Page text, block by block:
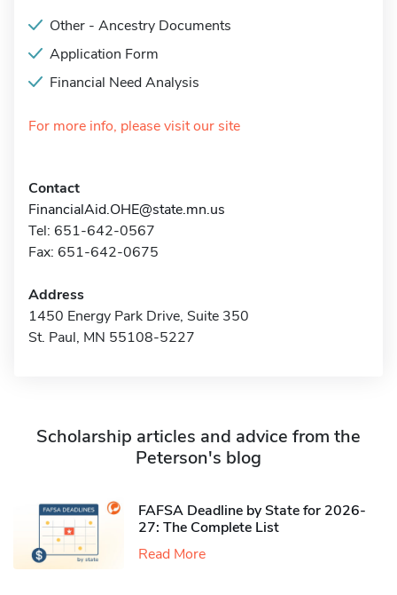
Other - Ancestry Documents
Application Form
Financial Need Analysis
For more info, please visit our site
Contact
FinancialAid.OHE@state.mn.us
Tel: 651-642-0567
Fax: 651-642-0675
Address
1450 Energy Park Drive, Suite 350
St. Paul, MN 55108-5227
Scholarship articles and advice from the
Peterson's blog
FAFSA Deadline by State for 2026-
27: The Complete List
Read More